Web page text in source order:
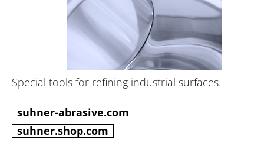
Special tools for refining industrial surfaces.
suhner-abrasive.com
suhner.shop.com